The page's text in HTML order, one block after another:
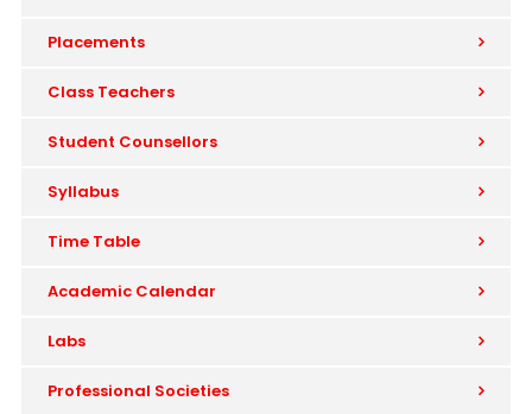
Placements
Class Teachers
Student Counsellors
Syllabus
Time Table
Academic Calendar
Labs
Professional Societies